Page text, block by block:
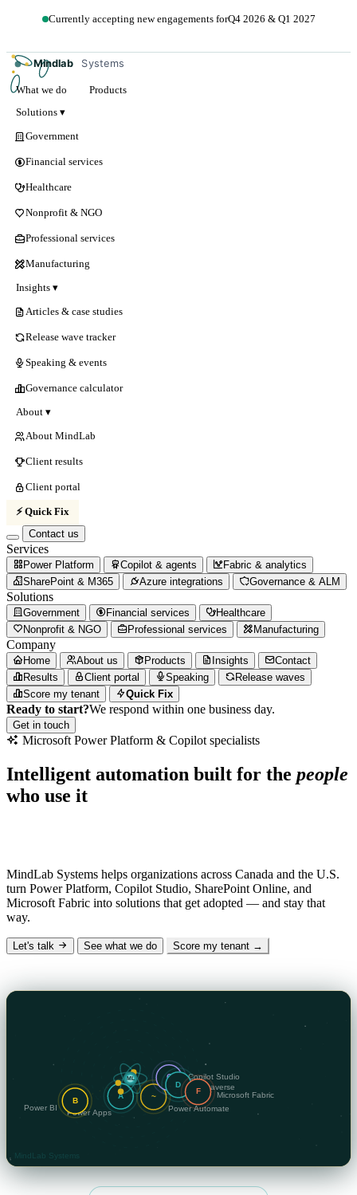
Currently accepting new engagements forQ4 2026 & Q1 2027
Mindlab Systems
What we do
Products
Solutions ▾
Government
Financial services
Healthcare
Nonprofit & NGO
Professional services
Manufacturing
Insights ▾
Articles & case studies
Release wave tracker
Speaking & events
Governance calculator
About ▾
About MindLab
Client results
Client portal
⚡ Quick Fix
Contact us
Services
Power Platform Copilot & agents
Fabric & analytics
SharePoint & M365
Azure integrations Governance & ALM
Solutions
Government Financial services
Healthcare
Nonprofit & NGO
Professional services Manufacturing
Company
Home About us Products Insights
Contact
Results
Client portal Speaking
Release waves
Score my tenant
Quick Fix
Ready to start?We respond within one business day.
Get in touch
Microsoft Power Platform & Copilot specialists
Intelligent automation built for the people
who use it
MindLab Systems helps organizations across Canada and the U.S.
turn Power Platform, Copilot Studio, SharePoint Online, and
Microsoft Fabric into solutions that get adopted — and stay that
way.
Let's talk See what we do
Score my tenant →